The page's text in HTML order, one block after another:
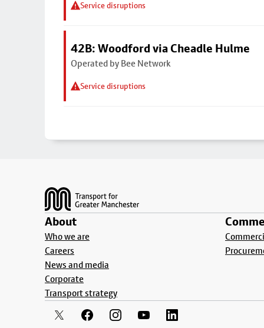
Service disruptions
42B: Woodford via Cheadle Hulme
Operated by Bee Network
Service disruptions
About
Who we are
Careers
News and media
Corporate
Transport strategy